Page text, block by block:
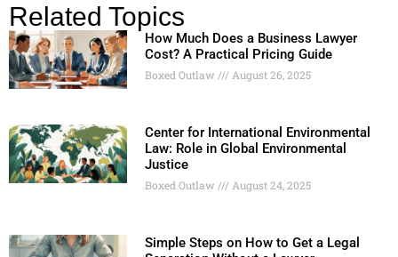
Related Topics
How Much Does a Business Lawyer
Cost? A Practical Pricing Guide
Boxed Outlaw August 26, 2025
Center for International Environmental
Law: Role in Global Environmental
Justice
Boxed Outlaw August 24, 2025
Simple Steps on How to Get a Legal